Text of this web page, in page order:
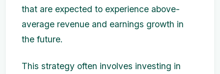
that are expected to experience above-
average revenue and earnings growth in
the future.
This strategy often involves investing in